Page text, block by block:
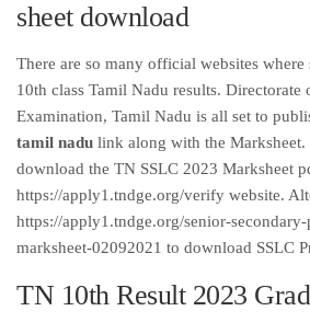
sheet download
There are so many official websites where
10th class Tamil Nadu results. Directorate
Examination, Tamil Nadu is all set to
tamil nadu link along with the Marksheet.
download the TN SSLC 2023 Marksheet
https://apply1.tndge.org/verify website.
https://apply1.tndge.org/senior-
marksheet-02092021 to download SSLC
TN 10th Result 2023